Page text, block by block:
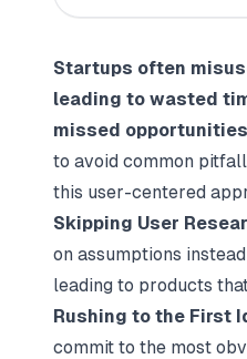
Startups often
leading to wasted
missed
to avoid common
this user-centered
Skipping User
on assumptions
leading to products
Rushing to the First
commit to the most